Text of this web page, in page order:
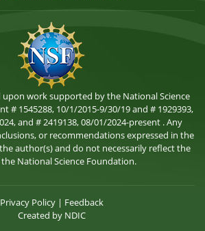
upon work supported by the National Science
# 1545288, 10/1/2015-9/30/19 and # 1929393,
and # 2419138, 08/01/2024-present . Any
or recommendations expressed in the
author(s) and do not necessarily reflect the
National Science Foundation.
Privacy Policy| Feedback
Created by NDIC